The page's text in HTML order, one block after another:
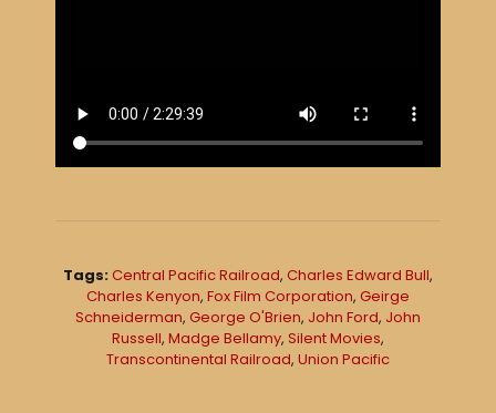
Tags:Central Pacific Railroad, Charles Edward Bull,
Charles Kenyon, Fox Film Corporation, Geirge
Schneiderman, George O'Brien, John Ford, John
Russell, Madge Bellamy, Silent Movies,
Transcontinental Railroad, Union Pacific